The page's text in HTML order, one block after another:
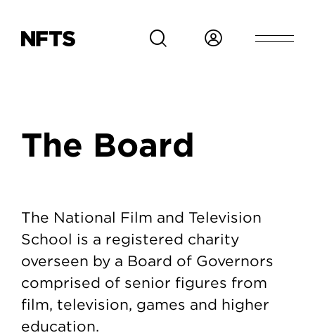
Breadcrumb
The Board
The Board
The National Film and Television
School is a registered charity
overseen by a Board of Governors
comprised of senior figures from
film, television, games and higher
education.